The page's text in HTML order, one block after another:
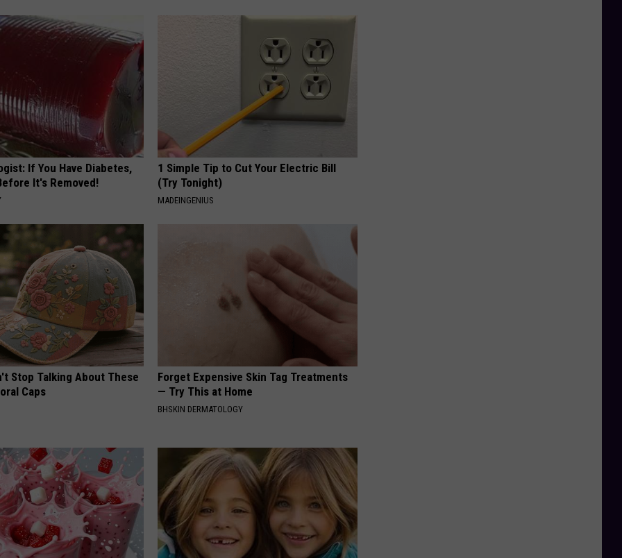
If You Have Diabetes,
It's Removed!
1 Simple Tip to Cut Your Electric Bill
(Try Tonight)
MADEINGENIUS
Stop Talking About These
Caps
Forget Expensive Skin Tag Treatments
— Try This at Home
BHSKIN DERMATOLOGY